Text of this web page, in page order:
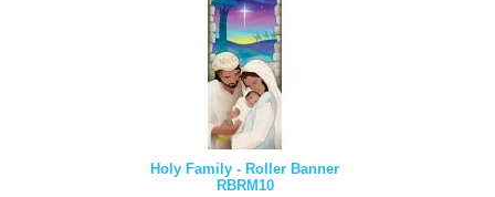
Holy Family - Roller Banner
RBRM10